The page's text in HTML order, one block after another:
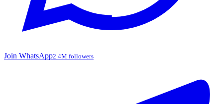
Join WhatsApp2.4M followers